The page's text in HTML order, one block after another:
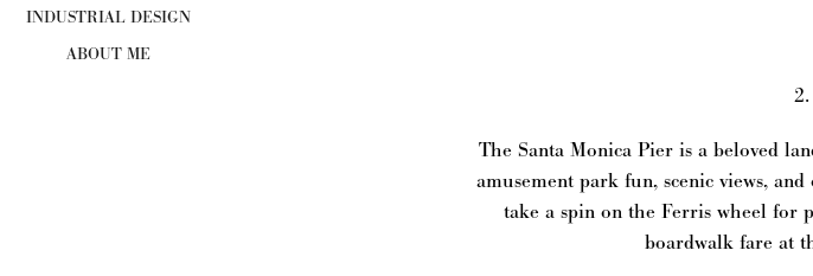
INDUSTRIAL DESIGN
ABOUT ME
The Santa Monica Pier is a beloved
amusement park fun, scenic views,
take a spin on the Ferris wheel for
boardwalk fare at